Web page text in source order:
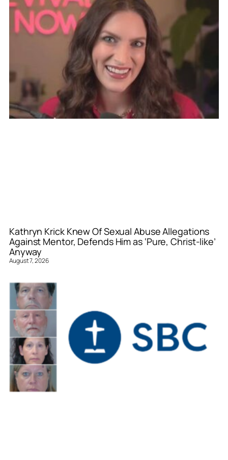
Kathryn Krick Knew Of Sexual Abuse Allegations
Against Mentor, Defends Him as ‘Pure, Christ-like’
Anyway
August 7, 2026